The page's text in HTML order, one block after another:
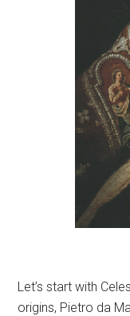
Let’s start with
origins, Pietro da